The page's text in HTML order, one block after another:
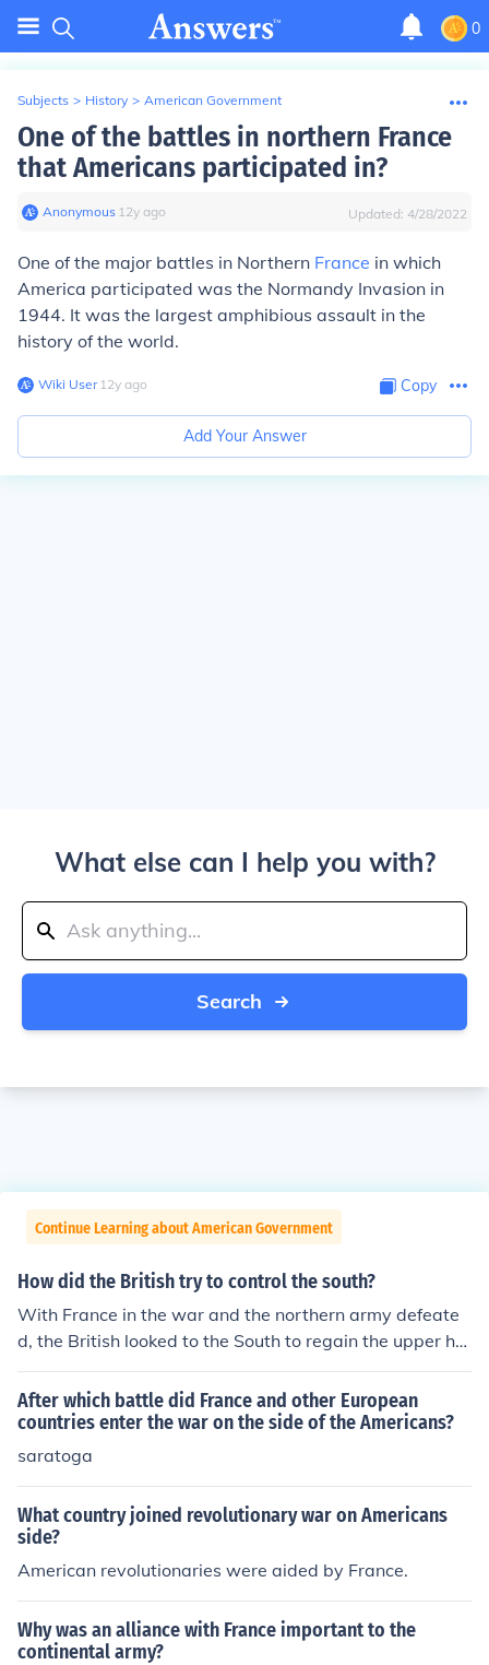
0
Subjects > History > American Government
One of the battles in northern France
that Americans participated in?
Anonymous∙ 12y ago Updated: 4/28/2022
One of the major battles in Northern France in which
America participated was the Normandy Invasion in
1944. It was the largest amphibious assault in the
history of the world.
Wiki User∙12y ago Copy
Add Your Answer
What else can I help you with?
Search
Continue Learning about American Government
How did the British try to control the south?
With France in the war and the northern army defeate
d, the British looked to the South to regain the upper ha
nd. In order to win in the South, they planned get loyal c
olonists to fight for them. They also offered slaves freed
om if they would fright for the British. The tide of war w
as turning in favor of the Americans.; idk if it worked....-
After which battle did France and other European
countries enter the war on the side of the Americans?
saratoga
What country joined revolutionary war on Americans
side?
American revolutionaries were aided by France.
Why was an alliance with France important to the
continental army?